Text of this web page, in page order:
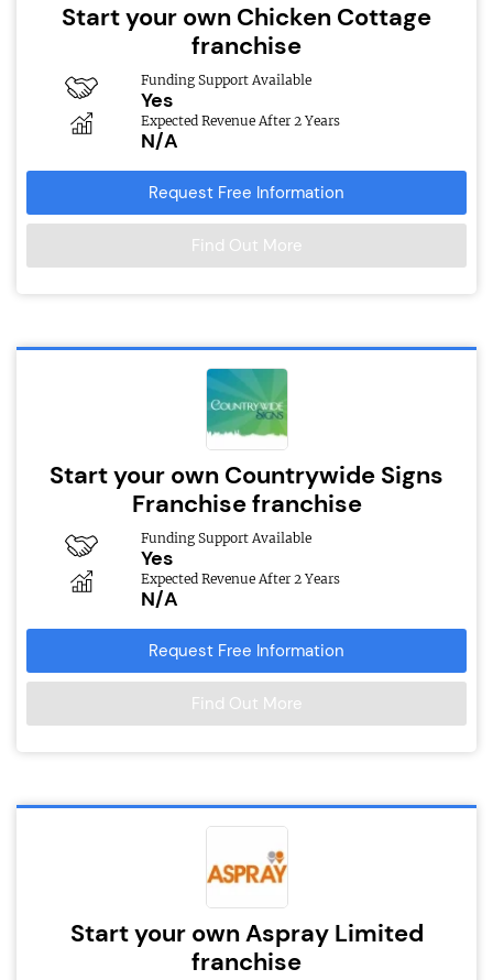
Start your own Chicken Cottage
franchise
Funding Support Available
Yes
Expected Revenue After 2 Years
N/A
Request Free Information
Find Out More
Start your own Countrywide Signs
Franchise franchise
Funding Support Available
Yes
Expected Revenue After 2 Years
N/A
Request Free Information
Find Out More
Start your own Aspray Limited
franchise